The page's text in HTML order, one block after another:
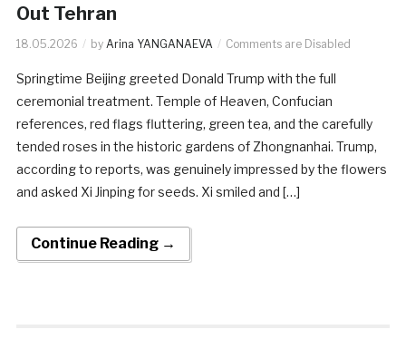
Out Tehran
18.05.2026 by Arina YANGANAEVA Comments are Disabled
Springtime Beijing greeted Donald Trump with the full
ceremonial treatment. Temple of Heaven, Confucian
references, red flags fluttering, green tea, and the carefully
tended roses in the historic gardens of Zhongnanhai. Trump,
according to reports, was genuinely impressed by the flowers
and asked Xi Jinping for seeds. Xi smiled and […]
Continue Reading →